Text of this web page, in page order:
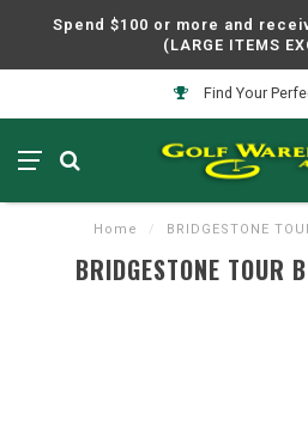
Spend $100 or more and
(LARGE ITEMS
Find Your
Home / BRIDGESTONE
BRIDGESTONE TOUR